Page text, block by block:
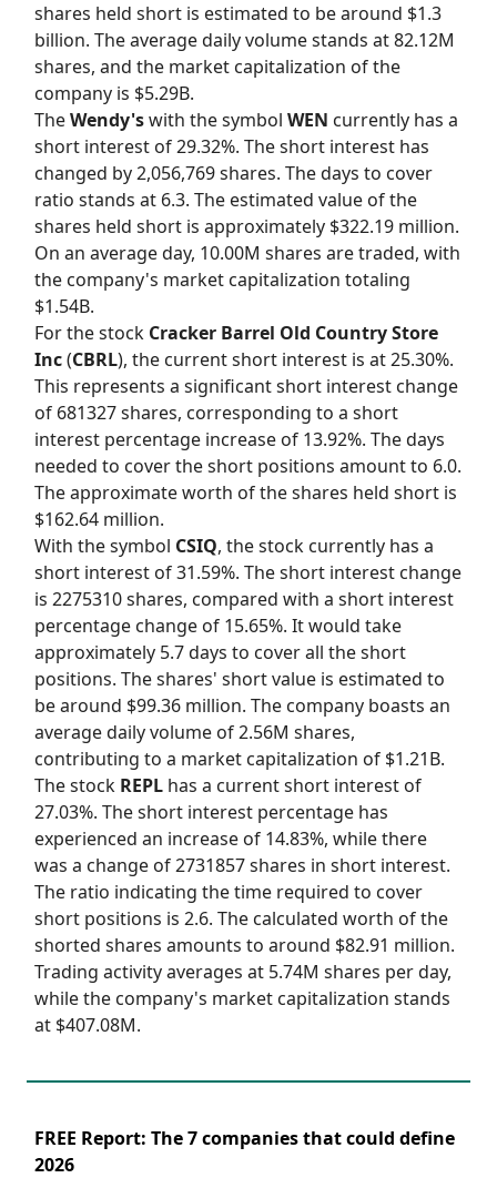
shares held short is estimated to be around $1.3
billion. The average daily volume stands at 82.12M
shares, and the market capitalization of the
company is $5.29B.
TheWendy'swith the symbol WEN currently has a
short interest of 29.32%. The short interest has
changed by 2,056,769 shares. The days to cover
ratio stands at 6.3. The estimated value of the
shares held short is approximately $322.19 million.
On an average day, 10.00M shares are traded, with
the company's market capitalization totaling
$1.54B.
For the stock Cracker Barrel Old Country Store
Inc(CBRL), the current short interest is at 25.30%.
This represents a significant short interest change
of 681327 shares, corresponding to a short
interest percentage increase of 13.92%. The days
needed to cover the short positions amount to 6.0.
The approximate worth of the shares held short is
$162.64 million.
With the symbol CSIQ, the stock currently has a
short interest of 31.59%. The short interest change
is 2275310 shares, compared with a short interest
percentage change of 15.65%. It would take
approximately 5.7 days to cover all the short
positions. The shares' short value is estimated to
be around $99.36 million. The company boasts an
average daily volume of 2.56M shares,
contributing to a market capitalization of $1.21B.
The stock REPL has a current short interest of
27.03%. The short interest percentage has
experienced an increase of 14.83%, while there
was a change of 2731857 shares in short interest.
The ratio indicating the time required to cover
short positions is 2.6. The calculated worth of the
shorted shares amounts to around $82.91 million.
Trading activity averages at 5.74M shares per day,
while the company's market capitalization stands
at $407.08M.
FREE Report: The 7 companies that could define
2026